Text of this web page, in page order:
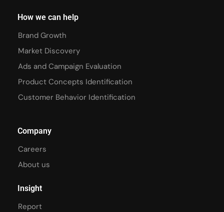
How we can help
Brand Growth
Market Discovery
Ads and Campaign Evaluation
Product Concepts Identification
Customer Behavior Identification
Company
Careers
About us
Insight
Report